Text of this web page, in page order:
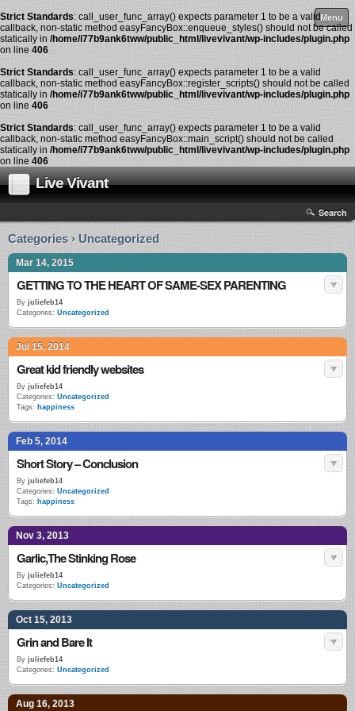
Strict Standards: call_user_func_array() expects parameter 1 to be a valid
callback, non-static method easyFancyBox::enqueue_styles() should not be called
statically in /home/i77b9ank6tww/public_html/livevivant/wp-includes/plugin.php
on line 406
Strict Standards: call_user_func_array() expects parameter 1 to be a valid
callback, non-static method easyFancyBox::register_scripts() should not be called
statically in /home/i77b9ank6tww/public_html/livevivant/wp-includes/plugin.php
on line 406
Strict Standards: call_user_func_array() expects parameter 1 to be a valid
callback, non-static method easyFancyBox::main_script() should not be called
statically in /home/i77b9ank6tww/public_html/livevivant/wp-includes/plugin.php
on line 406
Live Vivant
Menu
Search
Categories › Uncategorized
Mar 14, 2015
GETTING TO THE HEART OF SAME-SEX PARENTING
By juliefeb14
Categories: Uncategorized
Jul 15, 2014
Great kid friendly websites
By juliefeb14
Categories: Uncategorized
Tags: happiness
Feb 5, 2014
Short Story – Conclusion
By juliefeb14
Categories: Uncategorized
Tags: happiness
Nov 3, 2013
Garlic,The Stinking Rose
By juliefeb14
Categories: Uncategorized
Oct 15, 2013
Grin and Bare It
By juliefeb14
Categories: Uncategorized
Aug 16, 2013